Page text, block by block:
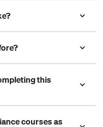
this
courses as